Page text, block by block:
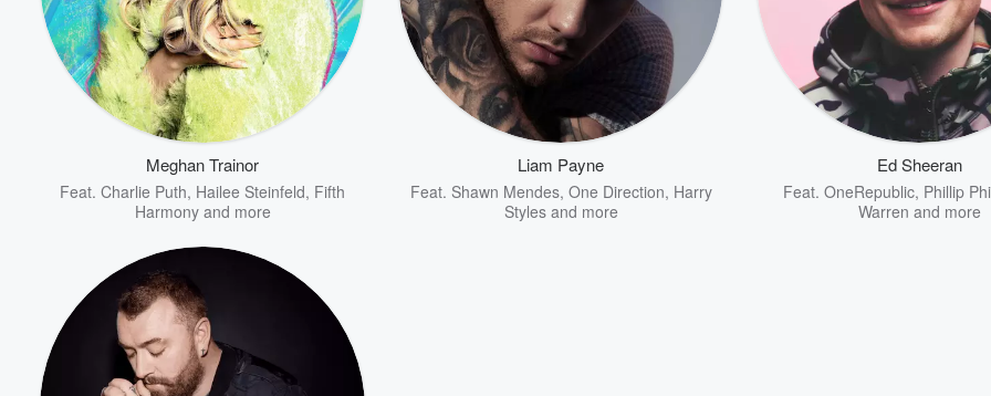
Meghan Trainor
Feat. Charlie Puth, Hailee Steinfeld, Fifth
Harmonyand more
Liam Payne
Feat. Shawn Mendes, One Direction, Harry
Stylesand more
Ed Sheeran
Feat. OneRepublic, Phillip
Warren and more